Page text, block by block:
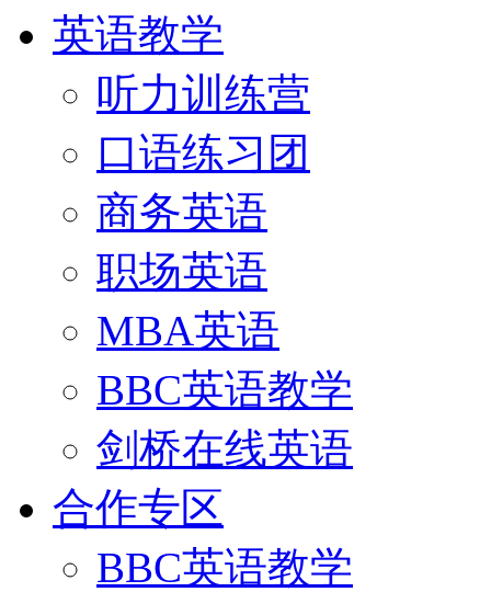
英语教学
听力训练营
口语练习团
商务英语
职场英语
MBA英语
BBC英语教学
剑桥在线英语
合作专区
BBC英语教学